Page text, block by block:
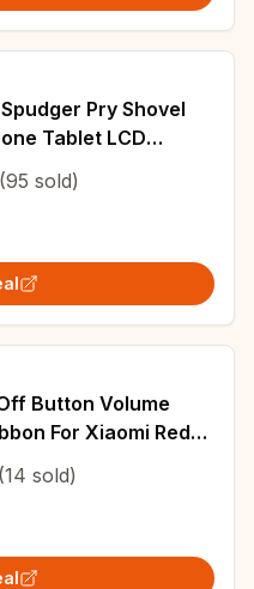
Pry Shovel
Tablet LCD
Repair Tools
(95 sold)
Button Volume
For Xiaomi Redmi
11s 11T
(14 sold)